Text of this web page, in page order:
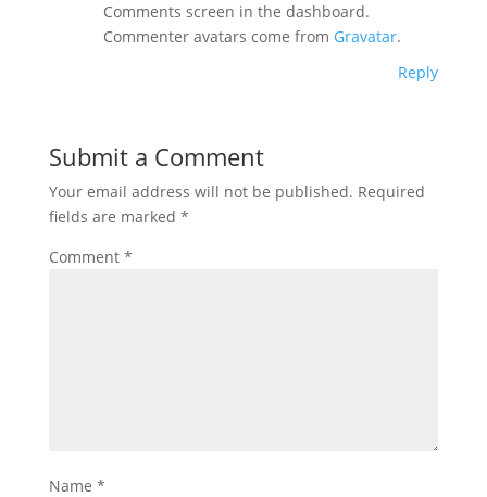
Comments screen in the dashboard.
Commenter avatars come from Gravatar.
Reply
Submit a Comment
Your email address will not be published. Required
fields are marked *
Comment *
Name *